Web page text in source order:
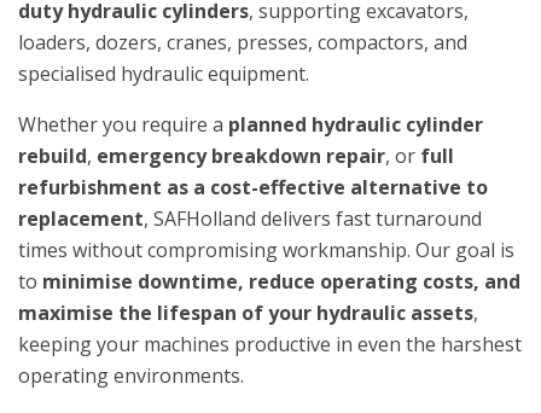
duty hydraulic cylinders, supporting excavators,
loaders, dozers, cranes, presses, compactors, and
specialised hydraulic equipment.
Whether you require a planned hydraulic cylinder
rebuild, emergency breakdown repair, or full
refurbishment as a cost-effective alternative to
replacement, SAFHolland delivers fast turnaround
times without compromising workmanship. Our goal is
to minimise downtime, reduce operating costs, and
maximise the lifespan of your hydraulic assets,
keeping your machines productive in even the harshest
operating environments.